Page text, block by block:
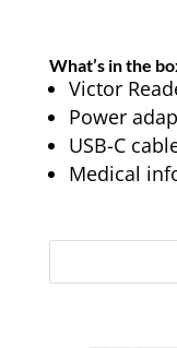
What’s in the
Victor
Power
USB-C
Medical